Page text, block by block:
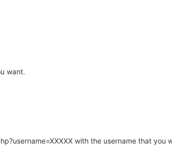
want.
with the username that you